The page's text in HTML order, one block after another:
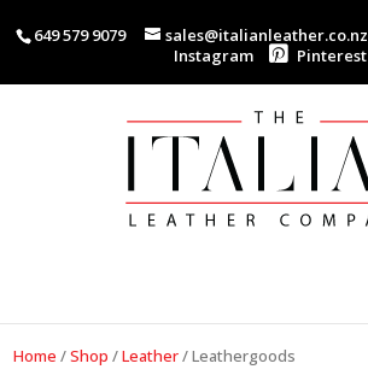
649 579 9079 sales@italianleather.co.nz
Instagram
Pinterest
Home /Shop /Leather/Leathergoods